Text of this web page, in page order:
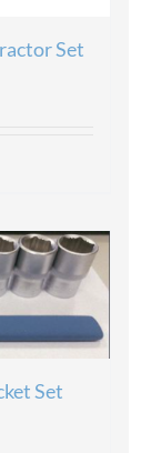
Set
Set